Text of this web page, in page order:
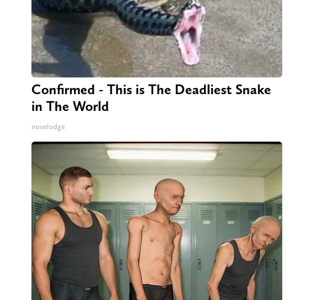
Confirmed - This is The Deadliest Snake
in The World
novelodge